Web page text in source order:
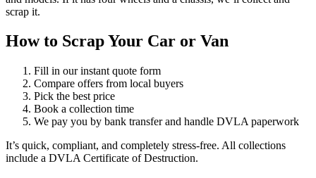
scrap it.
How to Scrap Your Car or Van
Fill in our instant quote form
Compare offers from local buyers
Pick the best price
Book a collection time
We pay you by bank transfer and handle DVLA paperwork
It’s quick, compliant, and completely stress-free. All collections
include a DVLA Certificate of Destruction.